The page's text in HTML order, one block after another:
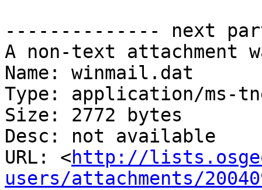
-------------- next
A non-text attachment
Name: winmail.dat
Type: application/ms-
Size: 2772 bytes
Desc: not available
URL: <http://
users/attachments/